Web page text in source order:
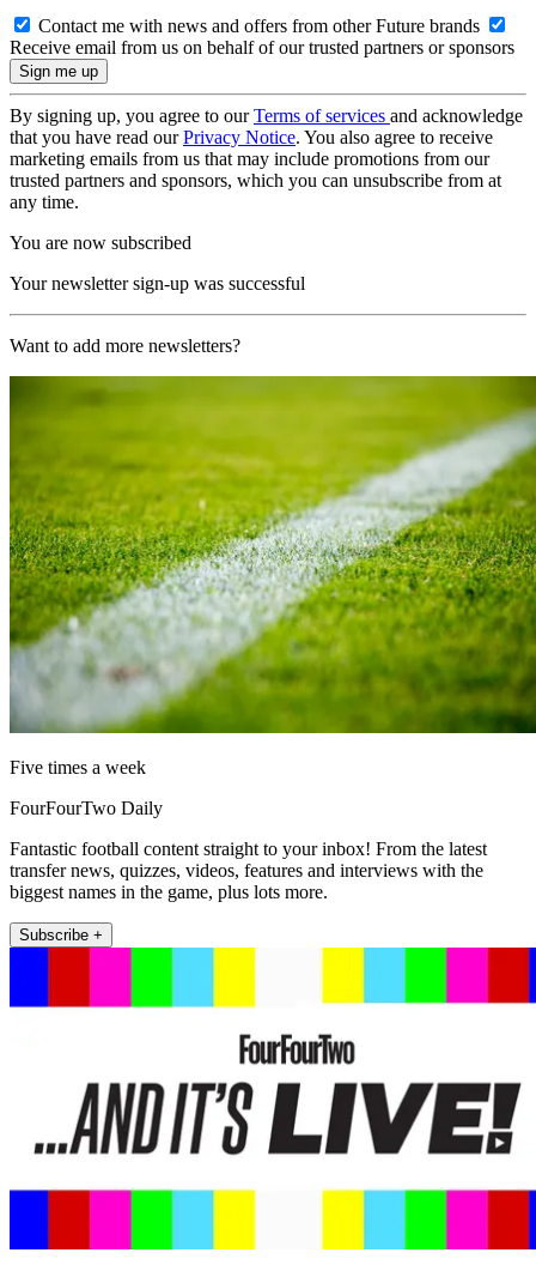
Contact me with news and offers from other Future brands
Receive email from us on behalf of our trusted partners or sponsors
By signing up, you agree to ourTerms of services and acknowledge
that you have read ourPrivacy Notice. You also agree to receive
marketing emails from us that may include promotions from our
trusted partners and sponsors, which you can unsubscribe from at
any time.
You are now subscribed
Your newsletter sign-up was successful
Want to add more newsletters?
Five times a week
FourFourTwo Daily
Fantastic football content straight to your inbox! From the latest
transfer news, quizzes, videos, features and interviews with the
biggest names in the game, plus lots more.
Subscribe +